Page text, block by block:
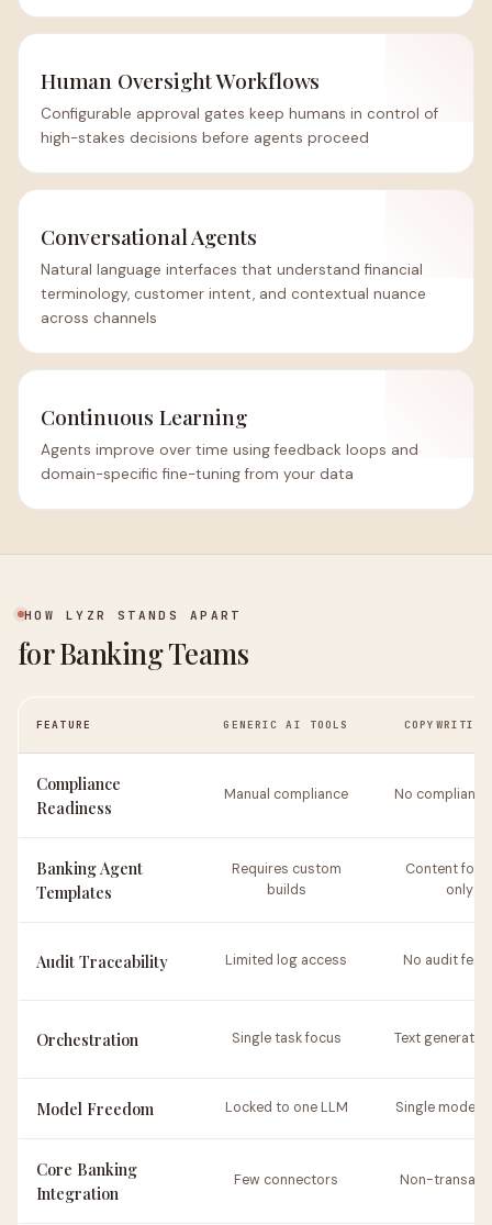
Human Oversight Workflows
Configurable approval gates keep humans in control of
high-stakes decisions before agents proceed
Conversational Agents
Natural language interfaces that understand financial
terminology, customer intent, and contextual nuance
across channels
Continuous Learning
Agents improve over time using feedback loops and
domain-specific fine-tuning from your data
HOW LYZR STANDS APART
for Banking Teams
FEATURE GENERIC AI TOOLS
Compliance
Readiness
Manual compliance No
Banking Agent
Templates
Requires custom
builds
Content
only
Audit Traceability Limited log access No audit
Orchestration Single task focus Text
Model Freedom Locked to one LLM Single model
Core Banking
Integration
Few connectors Non-